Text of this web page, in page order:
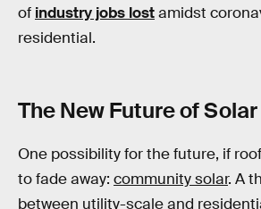
of industry jobs lostamidst
residential.
The New Future of
One possibility for the future, if
to fade away: community solar. A
between utility-scale and